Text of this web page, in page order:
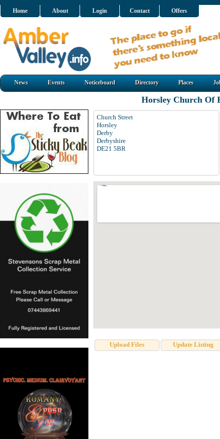
Home About Login Contact Offers
News Events Noticeboard Directory Places
Horsley Church Of
Church Street
Horsley
Derby
Derbyshire
DE21 5BR
Upload Files Update Listing